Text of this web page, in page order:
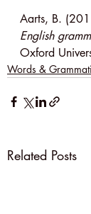
Aarts, B.
English
Oxford
Words &
Related Posts